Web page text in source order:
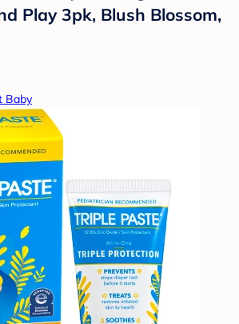
Play 3pk, Blush Blossom,
Baby